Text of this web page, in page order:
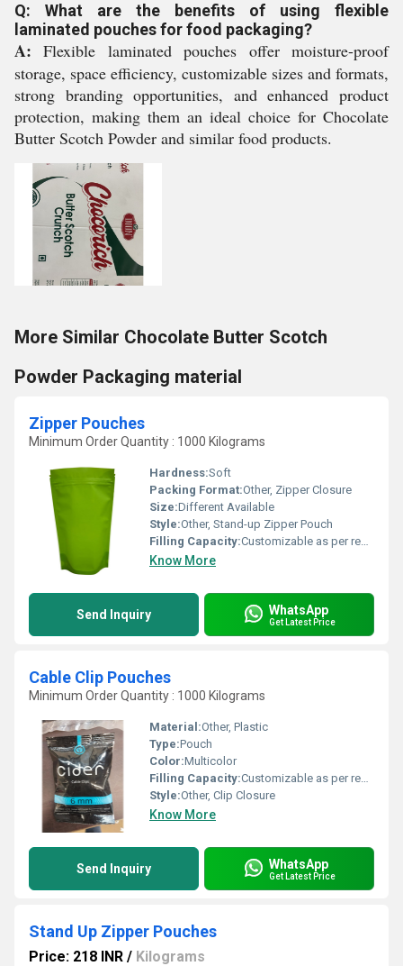
Q: What are the benefits of using flexible
laminated pouches for food packaging?
A: Flexible laminated pouches offer moisture-proof
storage, space efficiency, customizable sizes and formats,
strong branding opportunities, and enhanced product
protection, making them an ideal choice for Chocolate
Butter Scotch Powder and similar food products.
More Similar Chocolate Butter Scotch
Powder Packaging material
Zipper Pouches
Minimum Order Quantity : 1000 Kilograms
Hardness:Soft
Packing Format:Other, Zipper Closure
Size:Different Available
Style:Other, Stand-up Zipper Pouch
Filling Capacity:Customizable as per requirement
Know More
Send Inquiry WhatsApp
Get Latest Price
Cable Clip Pouches
Minimum Order Quantity : 1000 Kilograms
Material:Other, Plastic
Type:Pouch
Color:Multicolor
Filling Capacity:Customizable as per requirement
Style:Other, Clip Closure
Know More
Send Inquiry WhatsApp
Get Latest Price
Stand Up Zipper Pouches
Price: 218 INR / Kilograms